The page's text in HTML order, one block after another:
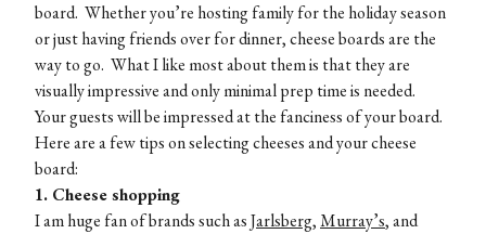
board. Whether you’re hosting family for the holiday season
or just having friends over for dinner, cheese boards are the
way to go. What I like most about them is that they are
visually impressive and only minimal prep time is needed.
Your guests will be impressed at the fanciness of your board.
Here are a few tips on selecting cheeses and your cheese
board:
1. Cheese shopping
I am huge fan of brands such asJarlsberg,Murray’s, and